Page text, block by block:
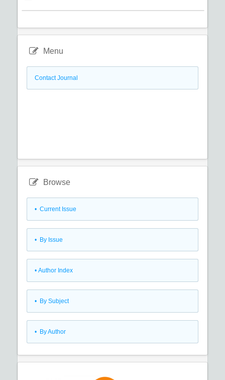
Menu
Contact Journal
Browse
• Current Issue
• By Issue
• Author Index
• By Subject
• By Author